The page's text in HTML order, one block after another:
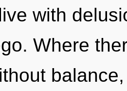
with
Where